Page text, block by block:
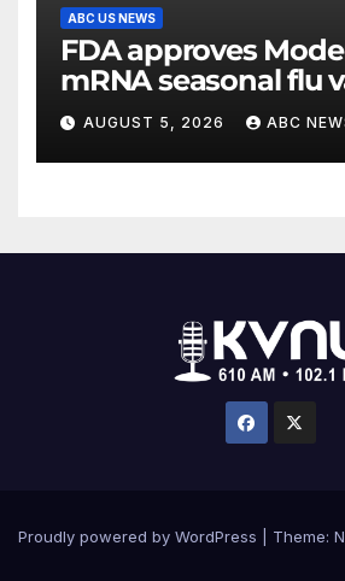
ABC US NEWS
FDA approves
mRNA seasonal flu
AUGUST 5, 2026 ABC
Proudly powered by WordPress Theme: